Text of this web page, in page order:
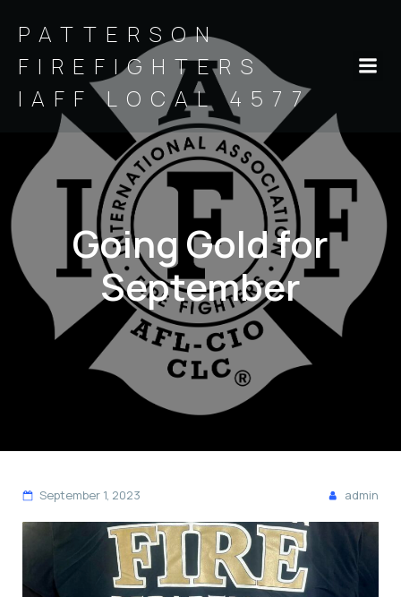
PATTERSON
FIREFIGHTERS
IAFF LOCAL 4577
Going Gold for
September
September 1, 2023 admin